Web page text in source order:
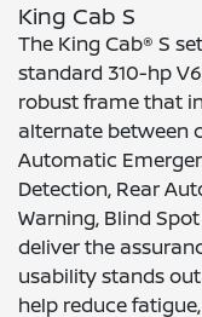
King Cab S
The King Cab® S
standard 310-hp
robust frame that
alternate between
Automatic
Detection, Rear
Warning, Blind
deliver the
usability stands
help reduce